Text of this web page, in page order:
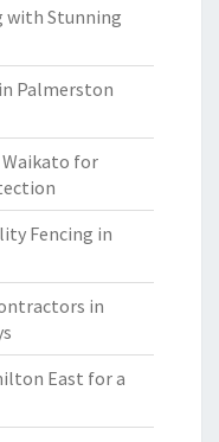
with Stunning
Palmerston
for
Fencing in
in
East for a